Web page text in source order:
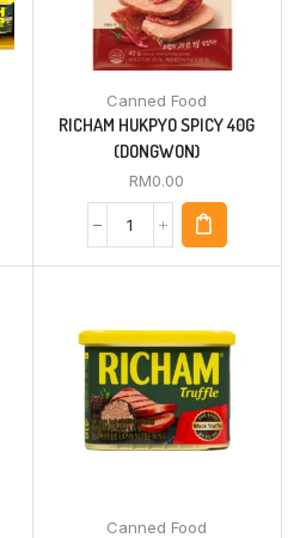
Canned Food
RICHAM HUKPYO SPICY 40G
(DONGWON)
RM0.00
Canned Food